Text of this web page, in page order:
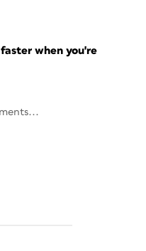
when you're